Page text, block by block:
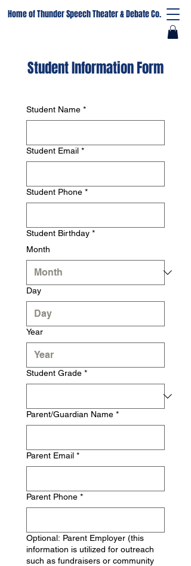
Home of Thunder Speech Theater & Debate Co.
Student Information Form
Student Name *
Student Email *
Student Phone *
Student Birthday *
Month
Day
Year
Student Grade *
Parent/Guardian Name *
Parent Email *
Parent Phone *
Optional: Parent Employer (this
information is utilized for outreach
such as fundraisers or community